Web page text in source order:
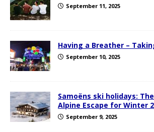
September 11, 2025
Having a Breather –
September 10, 2025
Samoëns ski holidays:
Alpine Escape for Winter
September 9, 2025